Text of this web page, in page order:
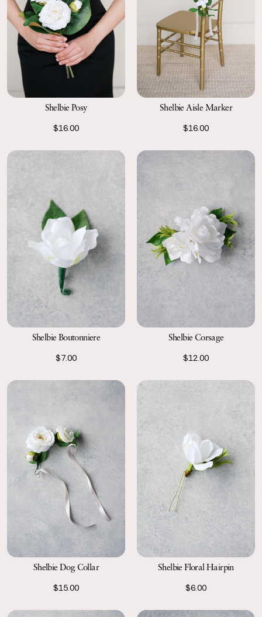
Shelbie Posy
$16.00
Shelbie Aisle Marker
$16.00
Shelbie Boutonniere
$7.00
Shelbie Corsage
$12.00
Shelbie Dog Collar
$15.00
Shelbie Floral Hairpin
$6.00